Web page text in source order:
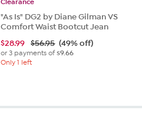
Clearance
"As Is" DG2 by Diane Gilman VS
Comfort Waist Bootcut Jean
$28.99 $56.95 (49% off)
or 3 payments of$9.66
Only 1 left